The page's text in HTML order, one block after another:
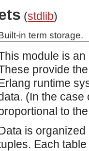
(stdlib)
in term storage.
module is
provide
runtime
(In the case
to
is
Each